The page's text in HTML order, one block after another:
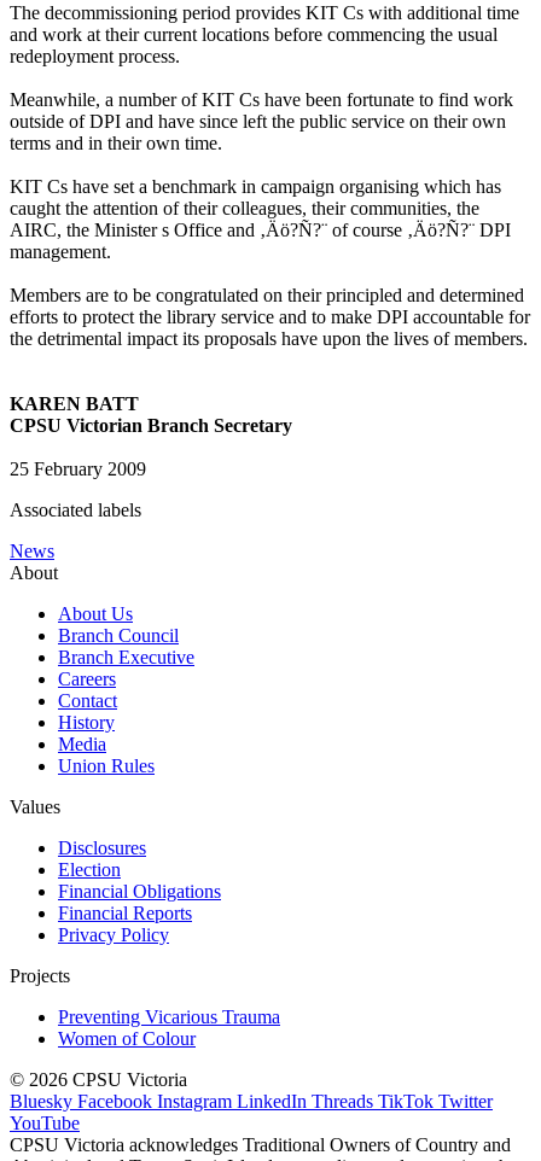
The decommissioning period provides KIT Cs with additional time
and work at their current locations before commencing the usual
redeployment process.
Meanwhile, a number of KIT Cs have been fortunate to find work
outside of DPI and have since left the public service on their own
terms and in their own time.
KIT Cs have set a benchmark in campaign organising which has
caught the attention of their colleagues, their communities, the
AIRC, the Minister s Office and ‚Äö?Ñ?¨ of course ‚Äö?Ñ?¨ DPI
management.
Members are to be congratulated on their principled and determined
efforts to protect the library service and to make DPI accountable for
the detrimental impact its proposals have upon the lives of members.
KAREN BATT
CPSU Victorian Branch Secretary
25 February 2009
Associated labels
News
About
About Us
Branch Council
Branch Executive
Careers
Contact
History
Media
Union Rules
Values
Disclosures
Election
Financial Obligations
Financial Reports
Privacy Policy
Projects
Preventing Vicarious Trauma
Women of Colour
© 2026 CPSU Victoria
Bluesky Facebook Instagram LinkedIn Threads TikTok Twitter
YouTube
CPSU Victoria acknowledges Traditional Owners of Country and